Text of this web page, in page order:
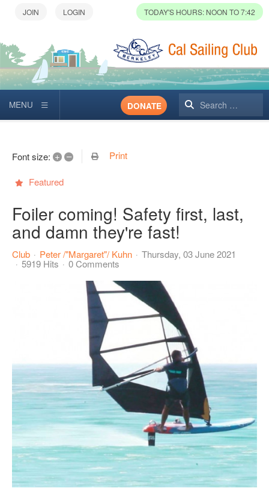
TODAY'S HOURS: NOON TO 7:42
Search
DONATE
Font size: + – Print
Featured
Foiler coming! Safety first, last,
and damn they're fast!
Club Peter /"Margaret"/ Kuhn Thursday, 03 June 2021
5919 Hits 0 Comments